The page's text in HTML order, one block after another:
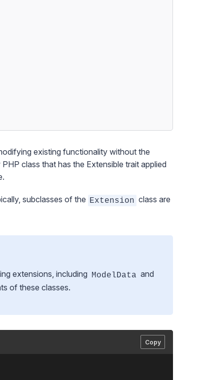
existing functionality without the
class that has the Extensible trait applied
subclasses of the Extension class are
extensions, including ModelData and
of these classes.
Copy